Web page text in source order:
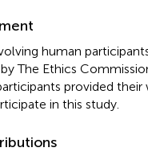
human
The Ethics
provided
in this study.